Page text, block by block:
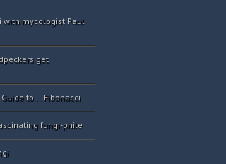
with mycologist Paul
get
Guide to … Fibonacci
fungi-phile